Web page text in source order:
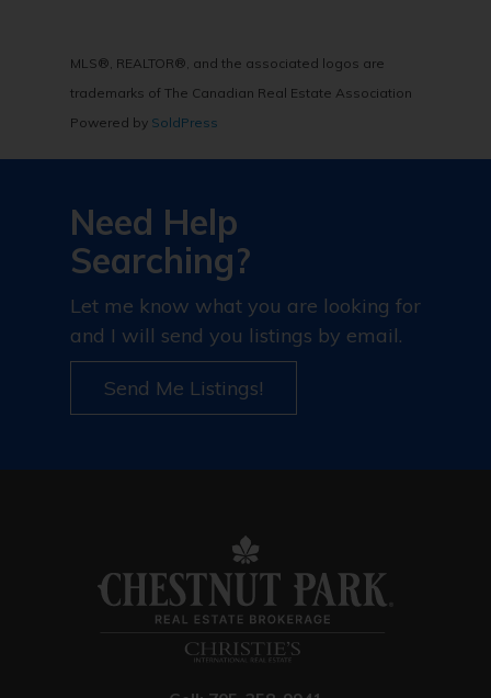
MLS®, REALTOR®, and the associated logos are
trademarks of The Canadian Real Estate Association
Powered by SoldPress
Need Help
Searching?
Let me know what you are looking for
and I will send you listings by email.
Send Me Listings!